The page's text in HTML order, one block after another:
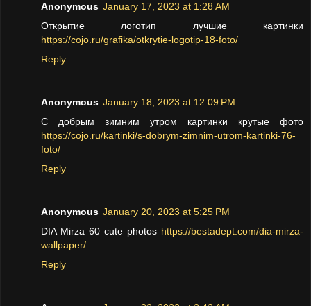
Anonymous January 17, 2023 at 1:28 AM
Открытие логотип лучшие картинки
https://cojo.ru/grafika/otkrytie-logotip-18-foto/
Reply
Anonymous January 18, 2023 at 12:09 PM
С добрым зимним утром картинки крутые фото
https://cojo.ru/kartinki/s-dobrym-zimnim-utrom-kartinki-76-
foto/
Reply
Anonymous January 20, 2023 at 5:25 PM
DIA Mirza 60 cute photos https://bestadept.com/dia-mirza-
wallpaper/
Reply